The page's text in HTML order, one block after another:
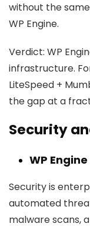
without the
WP Engine.
Verdict: WP
infrastructure.
LiteSpeed +
the gap at a
Security
WP Engine
Security is
automated
malware scans,